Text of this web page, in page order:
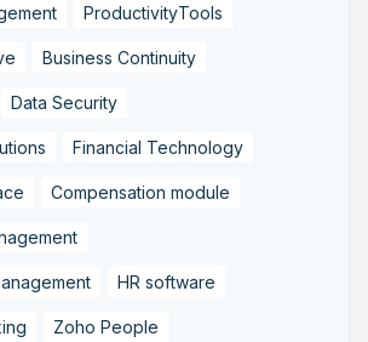
ProductivityTools
Business Continuity
Data Security
Financial Technology
Compensation module
HR software
Zoho People